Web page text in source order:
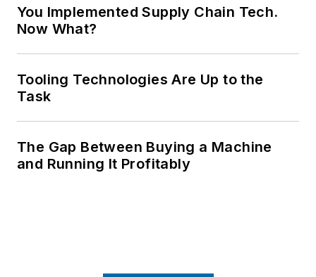
You Implemented Supply Chain Tech.
Now What?
Tooling Technologies Are Up to the
Task
The Gap Between Buying a Machine
and Running It Profitably